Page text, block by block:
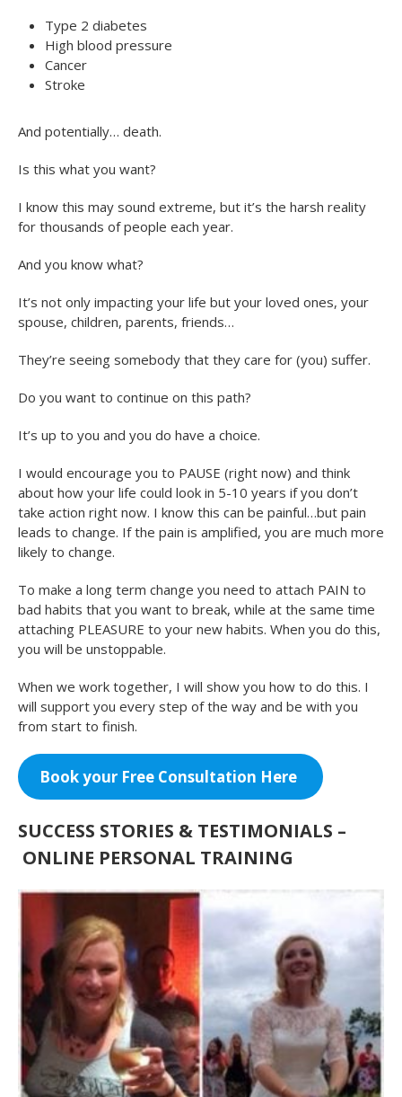
Type 2 diabetes
High blood pressure
Cancer
Stroke
And potentially… death.
Is this what you want?
I know this may sound extreme, but it’s the harsh reality
for thousands of people each year.
And you know what?
It’s not only impacting your life but your loved ones, your
spouse, children, parents, friends…
They’re seeing somebody that they care for (you) suffer.
Do you want to continue on this path?
It’s up to you and you do have a choice.
I would encourage you to PAUSE (right now) and think
about how your life could look in 5-10 years if you don’t
take action right now. I know this can be painful…but pain
leads to change. If the pain is amplified, you are much more
likely to change.
To make a long term change you need to attach PAIN to
bad habits that you want to break, while at the same time
attaching PLEASURE to your new habits. When you do this,
you will be unstoppable.
When we work together, I will show you how to do this. I
will support you every step of the way and be with you
from start to finish.
Book your Free Consultation Here
SUCCESS STORIES & TESTIMONIALS –
ONLINE PERSONAL TRAINING